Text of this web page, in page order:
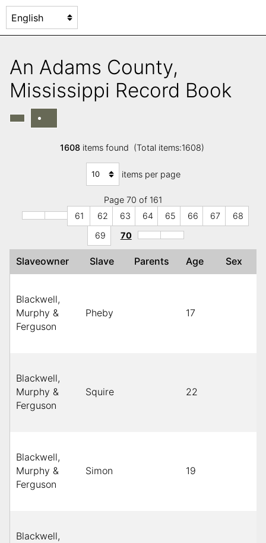
An Adams County,
Mississippi Record Book
1608items found (Total items:1608)
items per page
Page 70 of 161
61
62 63 64 65 66 67
68
69
70
Slaveowner Slave Parents Age Sex
Blackwell,
Murphy &
Ferguson
Pheby 17
Blackwell,
Murphy &
Ferguson
Squire 22
Blackwell,
Murphy &
Ferguson
Simon 19
Blackwell,